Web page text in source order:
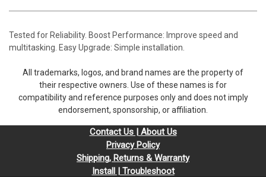
Tested for Reliability. Boost Performance: Improve speed and
multitasking. Easy Upgrade: Simple installation.
All trademarks, logos, and brand names are the property of
their respective owners. Use of these names is for
compatibility and reference purposes only and does not imply
endorsement, sponsorship, or affiliation.
Contact Us | About Us
Privacy Policy
Shipping, Returns & Warranty
Install | Troubleshoot